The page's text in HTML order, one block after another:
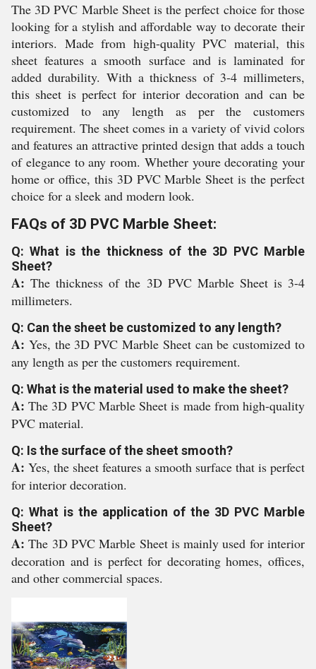
The 3D PVC Marble Sheet is the perfect choice for those
looking for a stylish and affordable way to decorate their
interiors. Made from high-quality PVC material, this
sheet features a smooth surface and is laminated for
added durability. With a thickness of 3-4 millimeters,
this sheet is perfect for interior decoration and can be
customized to any length as per the customers
requirement. The sheet comes in a variety of vivid colors
and features an attractive printed design that adds a touch
of elegance to any room. Whether youre decorating your
home or office, this 3D PVC Marble Sheet is the perfect
choice for a sleek and modern look.
FAQs of 3D PVC Marble Sheet:
Q: What is the thickness of the 3D PVC Marble
Sheet?
A:The thickness of the 3D PVC Marble Sheet is 3-4
millimeters.
Q: Can the sheet be customized to any length?
A: Yes, the 3D PVC Marble Sheet can be customized to
any length as per the customers requirement.
Q: What is the material used to make the sheet?
A:The 3D PVC Marble Sheet is made from high-quality
PVC material.
Q: Is the surface of the sheet smooth?
A: Yes, the sheet features a smooth surface that is perfect
for interior decoration.
Q: What is the application of the 3D PVC Marble
Sheet?
A:The 3D PVC Marble Sheet is mainly used for interior
decoration and is perfect for decorating homes, offices,
and other commercial spaces.